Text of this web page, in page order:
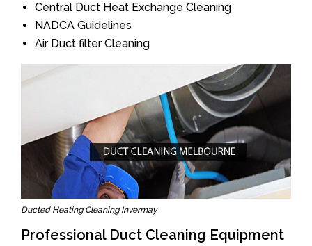
Central Duct Heat Exchange Cleaning
NADCA Guidelines
Air Duct filter Cleaning
Ducted Heating Cleaning Invermay
Professional Duct Cleaning Equipment